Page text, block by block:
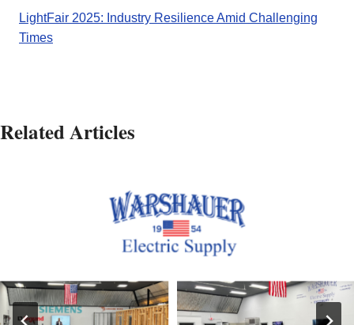
LightFair 2025: Industry Resilience Amid Challenging
Times
Related Articles